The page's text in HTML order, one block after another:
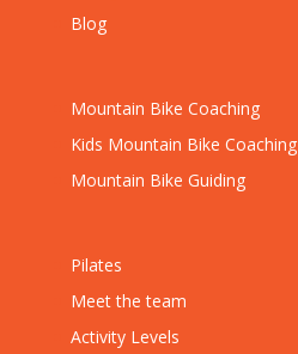
Blog
Mountain Bike Coaching
Kids Mountain Bike Coaching
Mountain Bike Guiding
Pilates
Meet the team
Activity Levels